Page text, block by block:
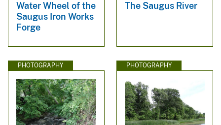
Water Wheel of the
Saugus Iron Works
Forge
The Saugus River
PHOTOGRAPHY PHOTOGRAPHY